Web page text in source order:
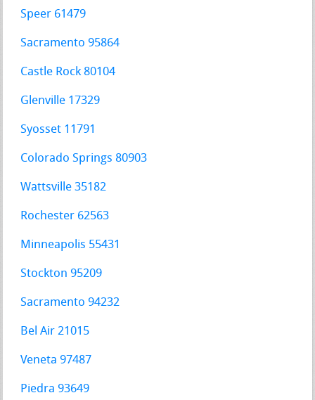
Speer 61479
Sacramento 95864
Castle Rock 80104
Glenville 17329
Syosset 11791
Colorado Springs 80903
Wattsville 35182
Rochester 62563
Minneapolis 55431
Stockton 95209
Sacramento 94232
Bel Air 21015
Veneta 97487
Piedra 93649